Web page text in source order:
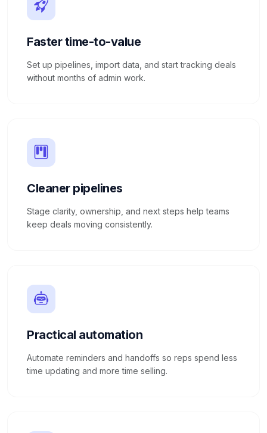
Faster time-to-value
Set up pipelines, import data, and start tracking deals
without months of admin work.
Cleaner pipelines
Stage clarity, ownership, and next steps help teams
keep deals moving consistently.
Practical automation
Automate reminders and handoffs so reps spend less
time updating and more time selling.